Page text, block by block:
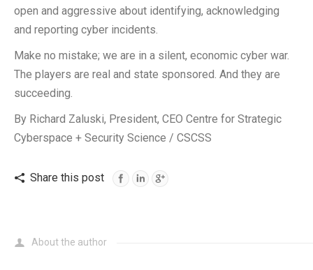
open and aggressive about identifying, acknowledging
and reporting cyber incidents.
Make no mistake; we are in a silent, economic cyber war.
The players are real and state sponsored. And they are
succeeding.
By Richard Zaluski, President, CEO Centre for Strategic
Cyberspace + Security Science / CSCSS
Share this post Twitter
About the author